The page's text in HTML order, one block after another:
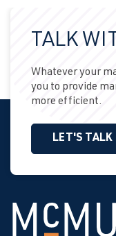
TALK
Whatever your
you to provide
more efficient.
LET'S TALK